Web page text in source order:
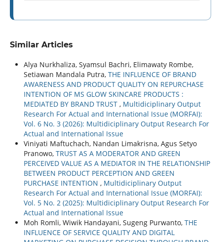
Similar Articles
Alya Nurkhaliza, Syamsul Bachri, Elimawaty Rombe,
Setiawan Mandala Putra, THE INFLUENCE OF BRAND
AWARENESS AND PRODUCT QUALITY ON REPURCHASE
INTENTION OF MS GLOW SKINCARE PRODUCTS :
MEDIATED BY BRAND TRUST , Multidiciplinary Output
Research For Actual and International Issue (MORFAI):
Vol. 6 No. 3 (2026): Multidiciplinary Output Research For
Actual and International Issue
Viniyati Maftuchach, Nandan Limakrisna, Agus Setyo
Pranowo, TRUST AS A MODERATOR AND GREEN
PERCEIVED VALUE AS A MEDIATOR IN THE RELATIONSHIP
BETWEEN PRODUCT PERCEPTION AND GREEN
PURCHASE INTENTION , Multidiciplinary Output
Research For Actual and International Issue (MORFAI):
Vol. 5 No. 2 (2025): Multidiciplinary Output Research For
Actual and International Issue
Moh Romli, Wiwik Handayani, Sugeng Purwanto, THE
INFLUENCE OF SERVICE QUALITY AND DIGITAL